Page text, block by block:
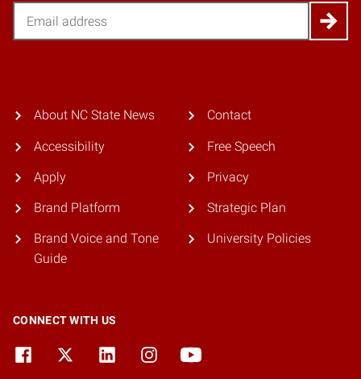
About NC State News
Accessibility
Apply
Brand Platform
Brand Voice and Tone
Guide
Contact
Free Speech
Privacy
Strategic Plan
University Policies
CONNECT WITH US